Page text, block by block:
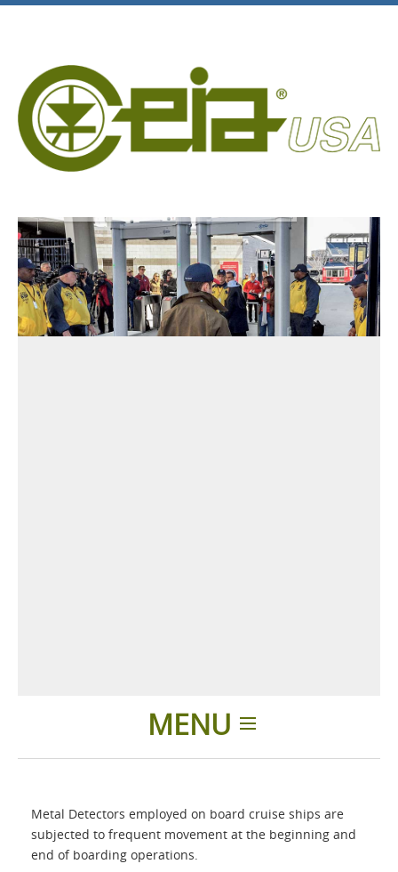
MENU
Applications
Metal Detectors employed on board cruise ships are
subjected to frequent movement at the beginning and
end of boarding operations.